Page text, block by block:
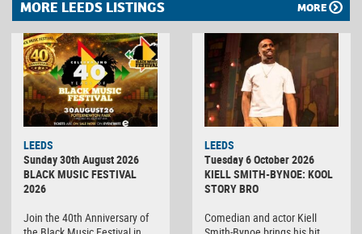
MORE LEEDS LISTINGS MORE
LEEDS
Sunday 30th August 2026
BLACK MUSIC FESTIVAL
2026
Join the 40th Anniversary of
LEEDS
Tuesday 6 October 2026
KIELL SMITH-BYNOE: KOOL
STORY BRO
Comedian and actor Kiell